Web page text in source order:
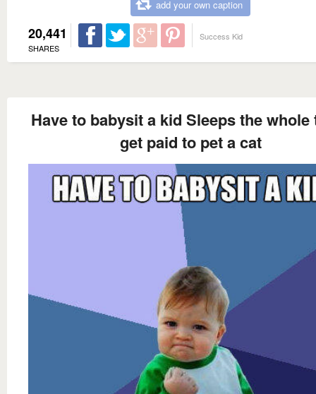
add your own caption
20,441
SHARES
Success Kid
Have to babysit a kid Sleeps the whole
get paid to pet a cat